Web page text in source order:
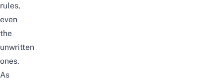
rules,
even
the
unwritten
ones.
As